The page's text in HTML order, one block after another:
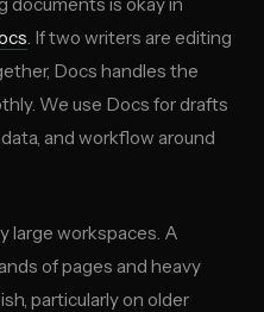
. If two writers are editing
Docs handles the
We use Docs for drafts
and workflow around
large workspaces. A
of pages and heavy
particularly on older